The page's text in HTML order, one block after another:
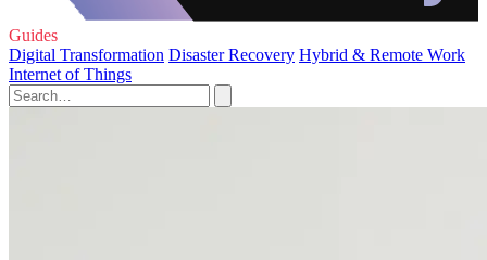
Guides
Digital Transformation Disaster Recovery Hybrid & Remote Work
Internet of Things